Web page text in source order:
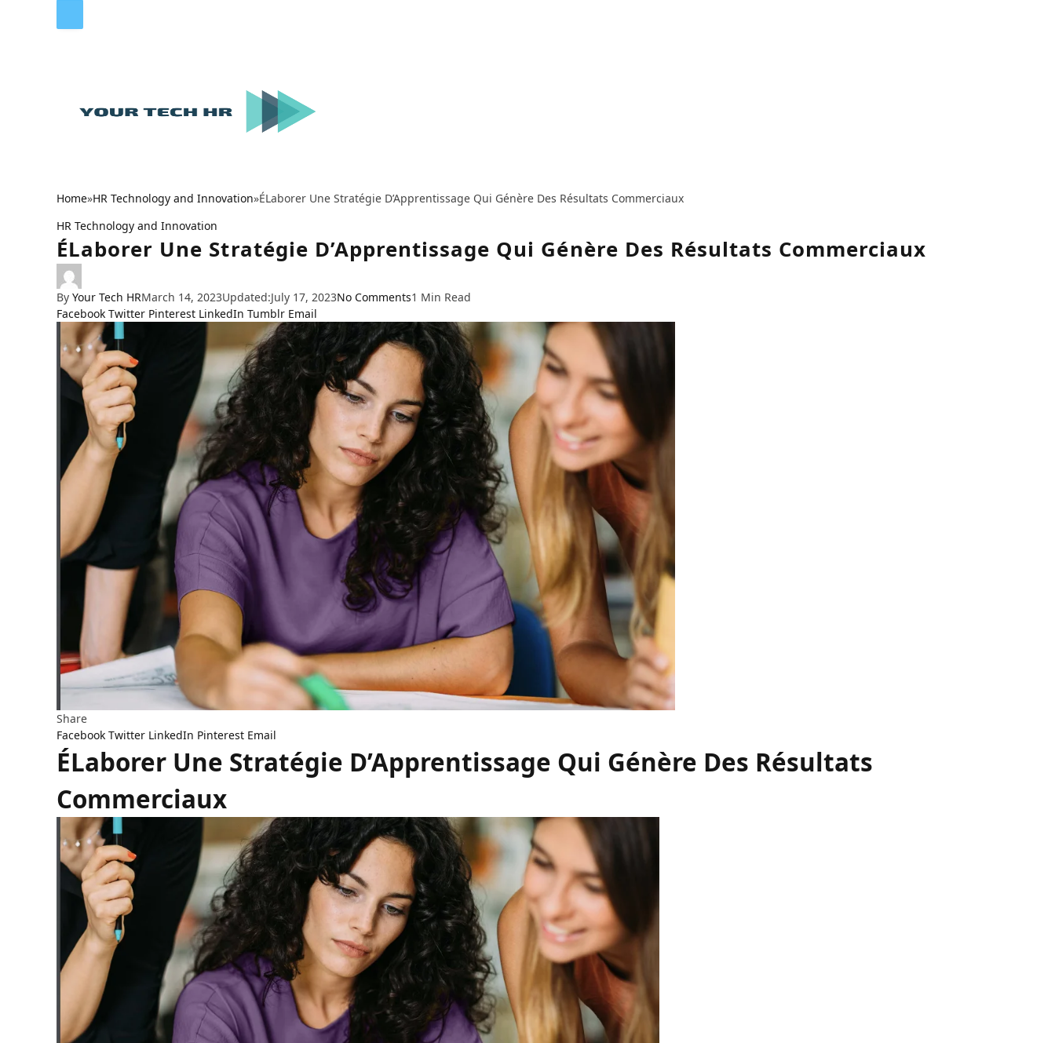
Home»HR Technology and Innovation»ÉLaborer Une Stratégie D’Apprentissage Qui Génère Des Résultats Commerciaux
HR Technology and Innovation
ÉLaborer Une Stratégie D’Apprentissage Qui Génère Des Résultats Commerciaux
By Your Tech HRMarch 14, 2023Updated:July 17, 2023No Comments1 Min Read
Facebook Twitter Pinterest LinkedIn Tumblr Email
Share
Facebook Twitter LinkedIn Pinterest Email
ÉLaborer Une Stratégie D’Apprentissage Qui Génère Des Résultats
Commerciaux